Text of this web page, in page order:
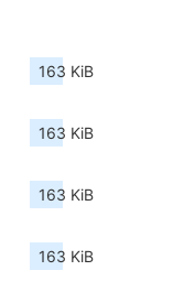
163 KiB
163 KiB
163 KiB
163 KiB